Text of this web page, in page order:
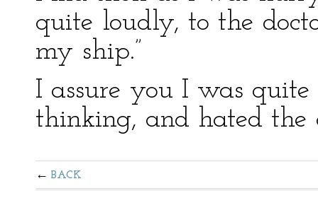
quite loudly, to the
my ship.”
I assure you I was
thinking, and hated the
BACK